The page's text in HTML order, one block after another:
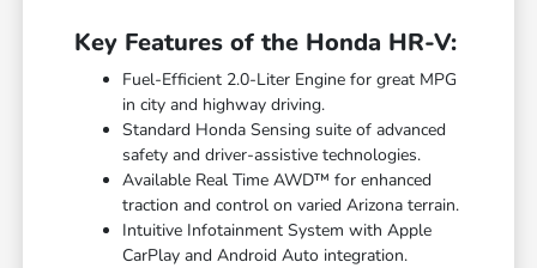
Key Features of the Honda HR-V:
Fuel-Efficient 2.0-Liter Engine for great MPG
in city and highway driving.
Standard Honda Sensing suite of advanced
safety and driver-assistive technologies.
Available Real Time AWD™ for enhanced
traction and control on varied Arizona terrain.
Intuitive Infotainment System with Apple
CarPlay and Android Auto integration.